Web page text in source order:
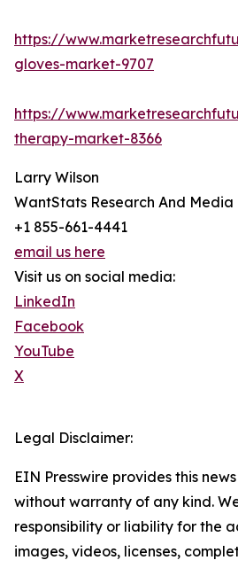
https://
gloves-market-9707
https://
therapy-market-8366
Larry Wilson
WantStats Research And Media
+1 855-661-4441
email us here
Visit us on social media:
LinkedIn
Facebook
YouTube
X
Legal Disclaimer:
EIN Presswire provides this
without warranty of any kind.
responsibility or liability for the
images, videos, licenses,